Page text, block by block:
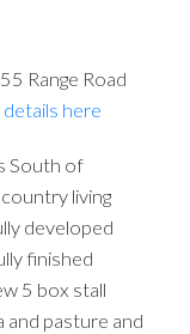
Range Road
details here
South of
living
developed
finished
5 box stall
and pasture and